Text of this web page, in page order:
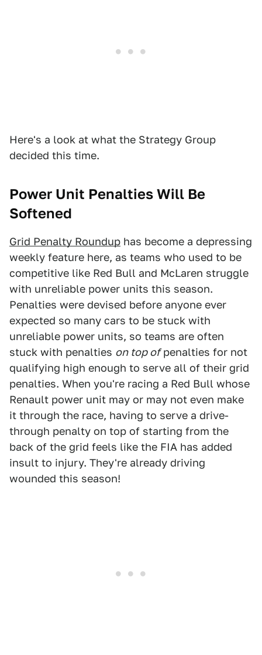
Here's a look at what the Strategy Group
decided this time.
Power Unit Penalties Will Be
Softened
Grid Penalty Roundup has become a depressing
weekly feature here, as teams who used to be
competitive like Red Bull and McLaren struggle
with unreliable power units this season.
Penalties were devised before anyone ever
expected so many cars to be stuck with
unreliable power units, so teams are often
stuck with penalties on top ofpenalties for not
qualifying high enough to serve all of their grid
penalties. When you're racing a Red Bull whose
Renault power unit may or may not even make
it through the race, having to serve a drive-
through penalty on top of starting from the
back of the grid feels like the FIA has added
insult to injury. They're already driving
wounded this season!